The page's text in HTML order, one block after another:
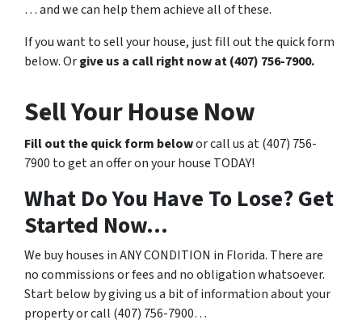
… and we can help them achieve all of these.
If you want to sell your house, just fill out the quick form
below. Orgive us a call right now at (407) 756-7900.
Sell Your House Now
Fill out the quick form belowor call us at (407) 756-
7900 to get an offer on your house TODAY!
What Do You Have To Lose? Get
Started Now…
We buy houses in ANY CONDITION in Florida. There are
no commissions or fees and no obligation whatsoever.
Start below by giving us a bit of information about your
property or call (407) 756-7900…